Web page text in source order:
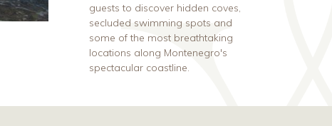
guests to discover hidden coves,
secluded swimming spots and
some of the most breathtaking
locations along Montenegro's
spectacular coastline.